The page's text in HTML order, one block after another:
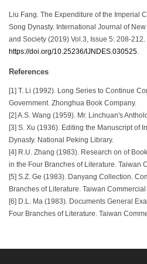
Liu Fang. The Expenditure of the Imperial
Song Dynasty. International Journal of
and Society (2019) Vol.3, Issue 5: 208-212.
https://doi.org/10.25236/IJNDES.030525
References
[1] T. Li (1992). Long Series to Continue
Government. Zhonghua Book Company.
[2] A.S. Wang (1959). Mr. Linchuan's
[3] S. Xu (1936). Editing the Manuscript of
Dynasty. National Peking Library.
[4] R.U. Zhang (1983). Research on of
in the Four Branches of Literature. Taiwan
[5] S.Z. Ge (1983). Danyang Collection.
Branches of Literature. Taiwan Commercial
[6] D.L. Ma (1983). Documents General
Four Branches of Literature. Taiwan